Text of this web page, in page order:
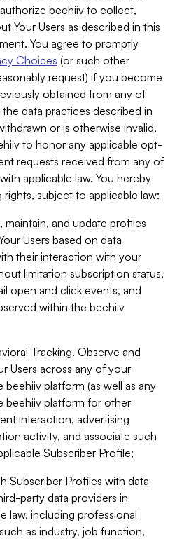
beehiiv to collect,
Your Users as described in this
You agree to promptly
Choices (or such other
request) if you become
obtained from any of
data practices described in
or is otherwise invalid,
to honor any applicable opt-
requests received from any of
applicable law. You hereby
subject to applicable law:
maintain, and update profiles
Users based on data
their interaction with your
limitation subscription status,
open and click events, and
within the beehiiv
Tracking. Observe and
Users across any of your
platform (as well as any
beehiiv platform for other
interaction, advertising
activity, and associate such
Subscriber Profile;
Subscriber Profiles with data
party data providers in
law, including professional
as industry, job function,